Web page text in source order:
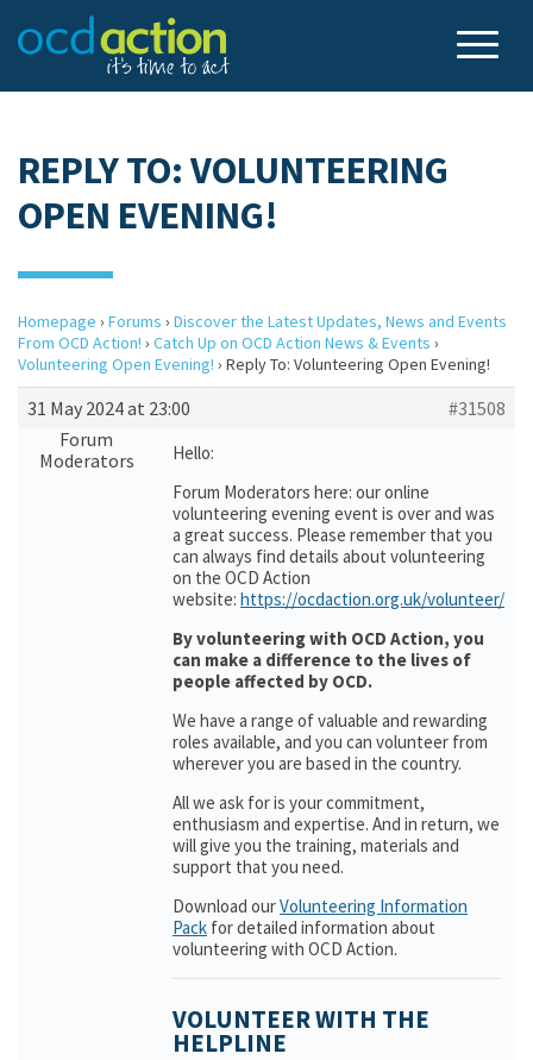
REPLY TO: VOLUNTEERING
OPEN EVENING!
Homepage › Forums › Discover the Latest Updates, News and Events
From OCD Action! › Catch Up on OCD Action News & Events ›
Volunteering Open Evening! › Reply To: Volunteering Open Evening!
31 May 2024 at 23:00
#31508
Forum
Moderators
Hello:
Forum Moderators here: our online
volunteering evening event is over and was
a great success. Please remember that you
can always find details about volunteering
on the OCD Action
website: https://ocdaction.org.uk/volunteer/
By volunteering with OCD Action, you
can make a difference to the lives of
people affected by OCD.
We have a range of valuable and rewarding
roles available, and you can volunteer from
wherever you are based in the country.
All we ask for is your commitment,
enthusiasm and expertise. And in return, we
will give you the training, materials and
support that you need.
Download ourVolunteering Information
Pack for detailed information about
volunteering with OCD Action.
VOLUNTEER WITH THE
HELPLINE